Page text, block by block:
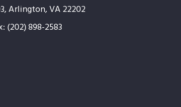
Arlington, VA 22202
(202) 898-2583